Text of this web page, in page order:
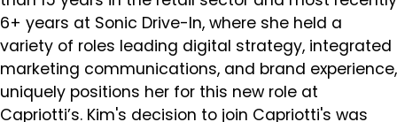
6+ years at Sonic Drive-In, where she held a
variety of roles leading digital strategy, integrated
marketing communications, and brand experience,
uniquely positions her for this new role at
Capriotti’s. Kim's decision to join Capriotti's was